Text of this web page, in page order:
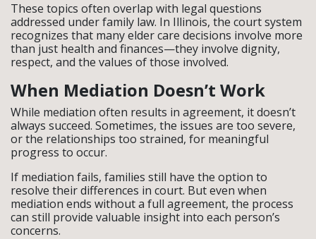
These topics often overlap with legal questions
addressed under family law. In Illinois, the court system
recognizes that many elder care decisions involve more
than just health and finances—they involve dignity,
respect, and the values of those involved.
When Mediation Doesn’t Work
While mediation often results in agreement, it doesn’t
always succeed. Sometimes, the issues are too severe,
or the relationships too strained, for meaningful
progress to occur.
If mediation fails, families still have the option to
resolve their differences in court. But even when
mediation ends without a full agreement, the process
can still provide valuable insight into each person’s
concerns.